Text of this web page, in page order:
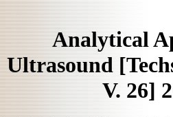
Analytical
Ultrasound
V. 26]